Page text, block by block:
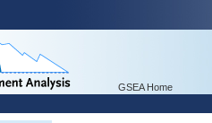
GSEA Home